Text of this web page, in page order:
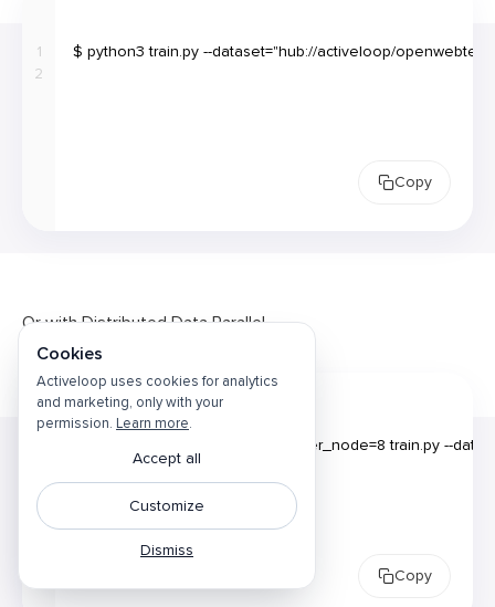
1
2
Copy
Or with Distributed Data Parallel
Copy
Cookies
Activeloop uses cookies for analytics
and marketing, only with your
permission. Learn more.
Accept all
Customize
Dismiss